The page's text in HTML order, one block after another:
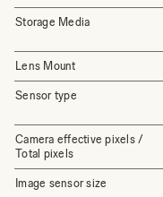
Storage Media
Lens Mount
Sensor type
Camera effective pixels /
Total pixels
Image sensor size